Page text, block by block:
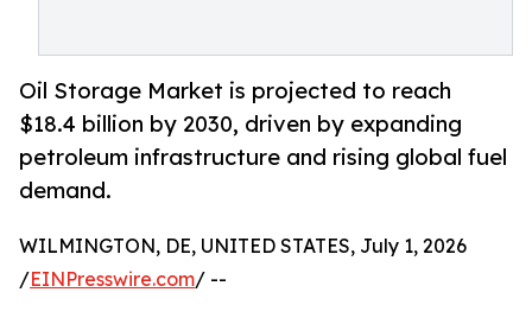
Oil Storage Market is projected to reach
$18.4 billion by 2030, driven by expanding
petroleum infrastructure and rising global fuel
demand.
WILMINGTON, DE, UNITED STATES, July 1, 2026
/EINPresswire.com/ --